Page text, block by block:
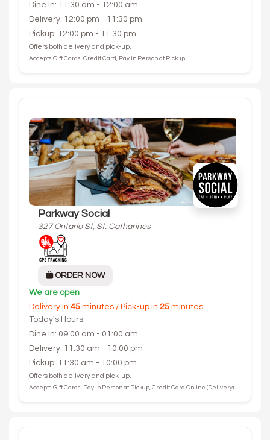
Dine In: 11:30 am - 12:00 am
Delivery: 12:00 pm - 11:30 pm
Pickup: 12:00 pm - 11:30 pm
Offers both delivery and pick-up.
Accepts Gift Cards, Credit Card, Pay in Person at Pickup.
Parkway Social
327 Ontario St, St. Catharines
ORDER NOW
We are open
Delivery in 45 minutes / Pick-up in 25 minutes
Today's Hours:
Dine In: 09:00 am - 01:00 am
Delivery: 11:30 am - 10:00 pm
Pickup: 11:30 am - 10:00 pm
Offers both delivery and pick-up.
Accepts Gift Cards, Pay in Person at Pickup, Credit Card Online (Delivery).